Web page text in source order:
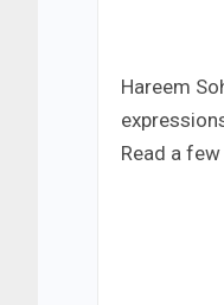
Hareem
Read a